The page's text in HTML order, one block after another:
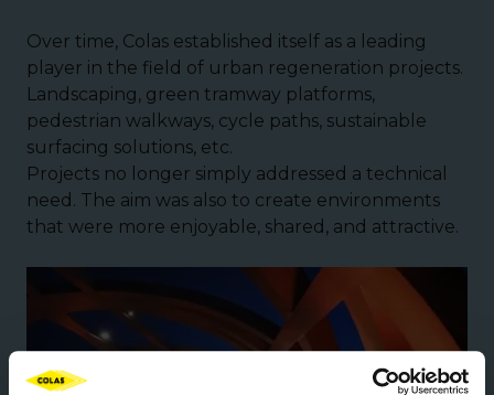
Over time, Colas established itself as a leading
player in the field of urban regeneration projects.
Landscaping, green tramway platforms,
pedestrian walkways, cycle paths, sustainable
surfacing solutions, etc.
Projects no longer simply addressed a technical
need. The aim was also to create environments
that were more enjoyable, shared, and attractive.